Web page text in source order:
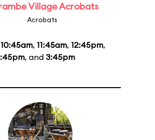
Village Acrobats
Acrobats
10:45am, 11:45am, 12:45pm,
, and 3:45pm